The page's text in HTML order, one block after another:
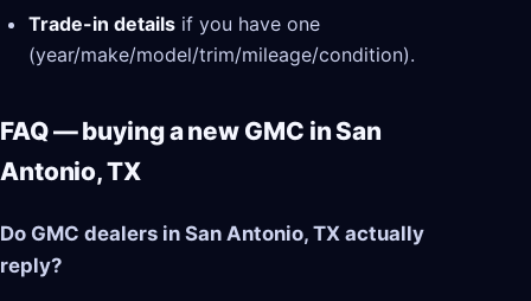
Trade-in details if you have one
(year/make/model/trim/mileage/condition).
FAQ — buying a new GMC in San
Antonio, TX
Do GMC dealers in San Antonio, TX actually
reply?